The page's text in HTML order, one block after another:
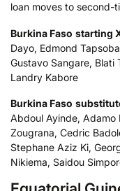
loan moves to second-
Burkina Faso starting
Dayo, Edmond
Gustavo Sangare, Blati
Landry Kabore
Burkina Faso
Abdoul Ayinde, Adamo
Zougrana, Cedric
Stephane Aziz Ki,
Nikiema, Saidou